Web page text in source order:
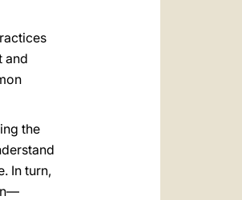
and
the
In turn,